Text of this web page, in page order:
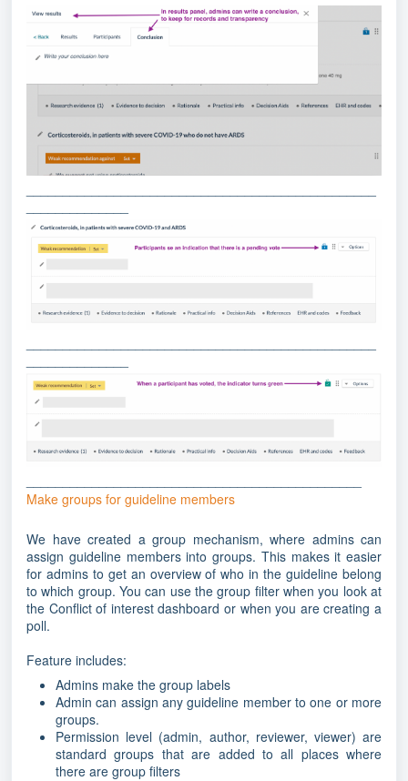
Make groups for guideline members
We have created a group mechanism, where admins can
assign guideline members into groups. This makes it easier
for admins to get an overview of who in the guideline belong
to which group. You can use the group filter when you look at
the Conflict of interest dashboard or when you are creating a
poll.
Feature includes:
Admins make the group labels
Admin can assign any guideline member to one or more
groups.
Permission level (admin, author, reviewer, viewer) are
standard groups that are added to all places where
there are group filters